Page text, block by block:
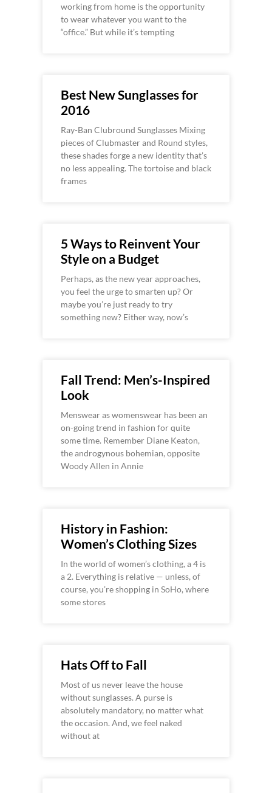
working from home is the opportunity
to wear whatever you want to the
“office.” But while it’s tempting
Best New Sunglasses for
2016
Ray-Ban Clubround Sunglasses Mixing
pieces of Clubmaster and Round styles,
these shades forge a new identity that’s
no less appealing. The tortoise and black
frames
5 Ways to Reinvent Your
Style on a Budget
Perhaps, as the new year approaches,
you feel the urge to smarten up? Or
maybe you’re just ready to try
something new? Either way, now’s
Fall Trend: Men’s-Inspired
Look
Menswear as womenswear has been an
on-going trend in fashion for quite
some time. Remember Diane Keaton,
the androgynous bohemian, opposite
Woody Allen in Annie
History in Fashion:
Women’s Clothing Sizes
In the world of women’s clothing, a 4 is
a 2. Everything is relative — unless, of
course, you’re shopping in SoHo, where
some stores
Hats Off to Fall
Most of us never leave the house
without sunglasses. A purse is
absolutely mandatory, no matter what
the occasion. And, we feel naked
without at